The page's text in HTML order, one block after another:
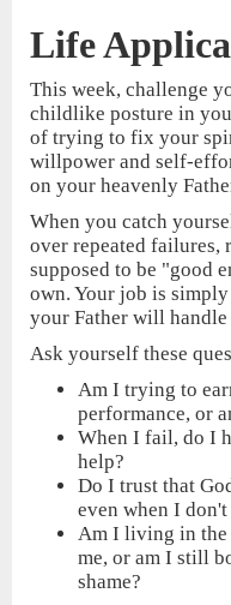
Life
This week, challenge
childlike posture in
of trying to fix your
willpower and self-
on your heavenly
When you catch
over repeated failures,
supposed to be "good
own. Your job is
your Father will
Ask yourself these
Am I trying to
performance, or
When I fail, do I
help?
Do I trust that
even when I
Am I living in the
me, or am I still
shame?